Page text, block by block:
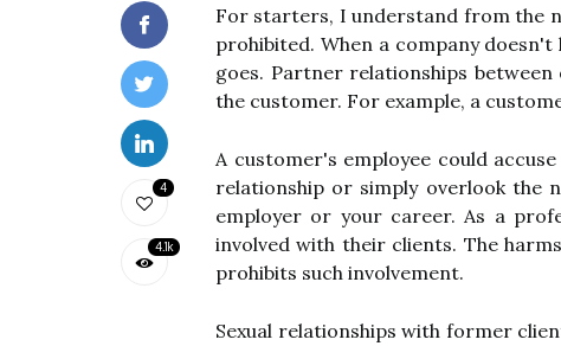
4
4.1k
For starters, I understand from the
prohibited. When a company
goes. Partner relationships
the customer. For example, a
A customer's employee could
relationship or simply overlook the
employer or your career. As a
involved with their clients. The
prohibits such involvement.
Sexual relationships with former